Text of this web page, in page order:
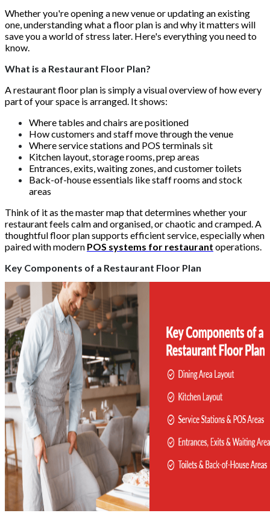
Whether you're opening a new venue or updating an existing
one, understanding what a floor plan is and why it matters will
save you a world of stress later. Here's everything you need to
know.
What is a Restaurant Floor Plan?
A restaurant floor plan is simply a visual overview of how every
part of your space is arranged. It shows:
Where tables and chairs are positioned
How customers and staff move through the venue
Where service stations and POS terminals sit
Kitchen layout, storage rooms, prep areas
Entrances, exits, waiting zones, and customer toilets
Back-of-house essentials like staff rooms and stock
areas
Think of it as the master map that determines whether your
restaurant feels calm and organised, or chaotic and cramped. A
thoughtful floor plan supports efficient service, especially when
paired with modern POS systems for restaurant operations.
Key Components of a Restaurant Floor Plan